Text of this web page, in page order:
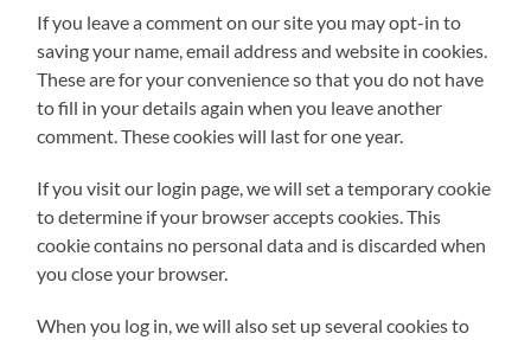
If you leave a comment on our site you may opt-in to
saving your name, email address and website in cookies.
These are for your convenience so that you do not have
to fill in your details again when you leave another
comment. These cookies will last for one year.
If you visit our login page, we will set a temporary cookie
to determine if your browser accepts cookies. This
cookie contains no personal data and is discarded when
you close your browser.
When you log in, we will also set up several cookies to